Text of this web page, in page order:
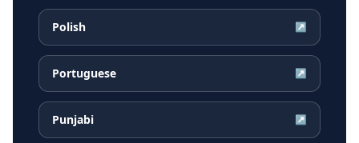
Polish ↗
Portuguese ↗
Punjabi ↗